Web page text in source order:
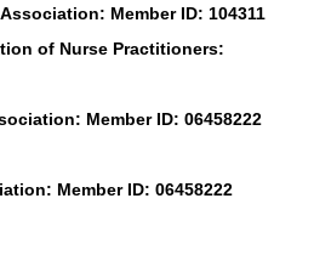
Member ID: 104311
of Nurse Practitioners:
Member ID: 06458222
Member ID: 06458222